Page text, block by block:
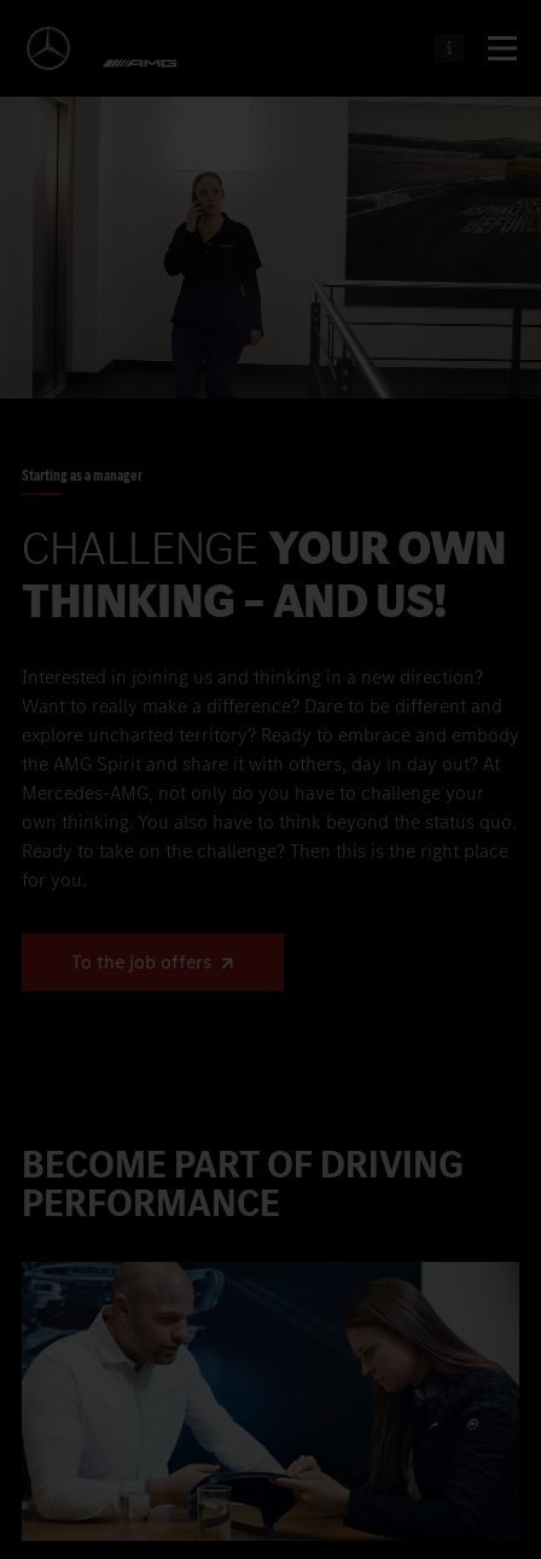
Starting as a manager
CHALLENGE YOUR OWN
THINKING – AND US!
Interested in joining us and thinking in a new direction?
Want to really make a difference? Dare to be different and
explore uncharted territory? Ready to embrace and embody
the AMG Spirit and share it with others, day in day out? At
Mercedes-AMG, not only do you have to challenge your
own thinking. You also have to think beyond the status quo.
Ready to take on the challenge? Then this is the right place
for you.
To the job offers
BECOME PART OF DRIVING
PERFORMANCE